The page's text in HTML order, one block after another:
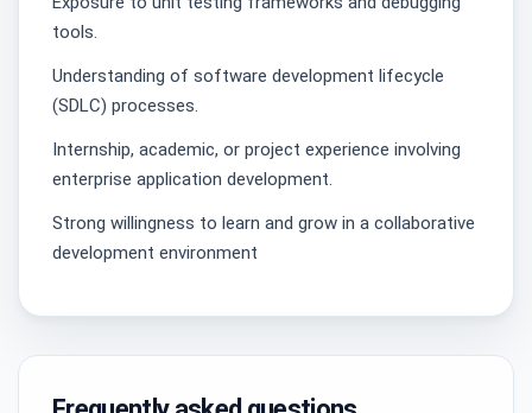
tools.
Understanding of software development lifecycle
(SDLC) processes.
Internship, academic, or project experience involving
enterprise application development.
Strong willingness to learn and grow in a collaborative
development environment